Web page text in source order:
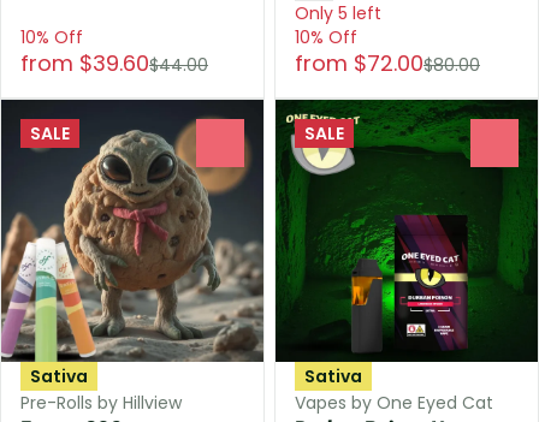
10% Off
from $39.60$44.00
Only 5 left
10% Off
from $72.00$80.00
SALE
Sativa
Pre-Rolls by Hillview
SALE
Sativa
Vapes by One Eyed Cat